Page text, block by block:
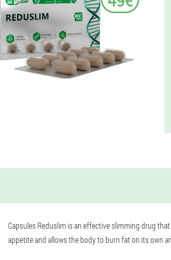
Capsules Reduslim is an effective slimming drug
appetite and allows the body to burn fat on its own